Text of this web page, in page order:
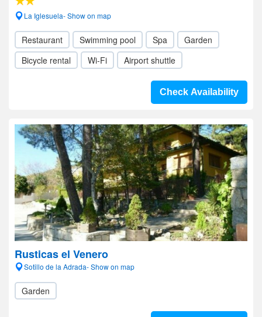
La Iglesuela- Show on map
Restaurant Swimming pool Spa
Garden
Bicycle rental
Wi-Fi Airport shuttle
Check Availability
Rusticas el Venero
Sotillo de la Adrada- Show on map
Garden